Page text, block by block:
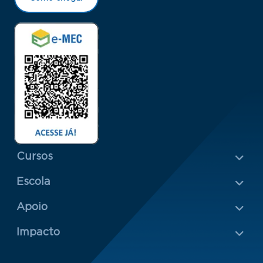
Menu Rodapé 1
Cursos
Escola
Rodapé 2
Apoio
Impacto